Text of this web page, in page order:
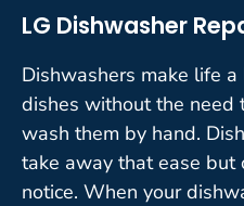
LG Dishwasher
Dishwashers make life
dishes without the need
wash them by hand.
take away that ease but
notice. When your